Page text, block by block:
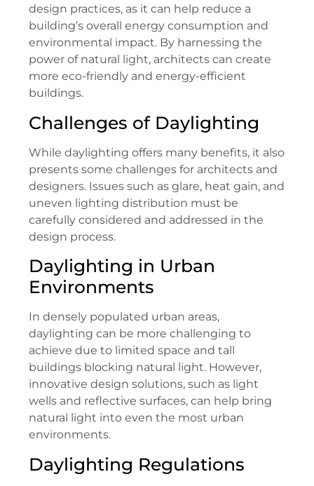
design practices, as it can help reduce a
building’s overall energy consumption and
environmental impact. By harnessing the
power of natural light, architects can create
more eco-friendly and energy-efficient
buildings.
Challenges of Daylighting
While daylighting offers many benefits, it also
presents some challenges for architects and
designers. Issues such as glare, heat gain, and
uneven lighting distribution must be
carefully considered and addressed in the
design process.
Daylighting in Urban
Environments
In densely populated urban areas,
daylighting can be more challenging to
achieve due to limited space and tall
buildings blocking natural light. However,
innovative design solutions, such as light
wells and reflective surfaces, can help bring
natural light into even the most urban
environments.
Daylighting Regulations